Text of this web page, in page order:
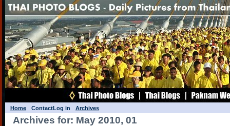
Home ContactLog in Archives
Archives for: May 2010, 01